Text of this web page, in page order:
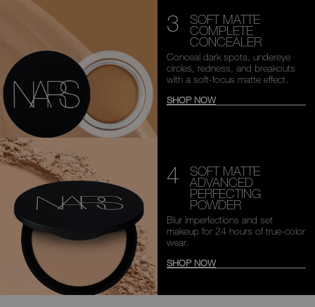
3 SOFT MATTE
COMPLETE
CONCEALER
Conceal dark spots, undereye
circles, redness, and breakouts
with a soft-focus matte effect.
SHOP NOW
4 SOFT MATTE
ADVANCED
PERFECTING
POWDER
Blur imperfections and set
makeup for 24 hours of true-color
wear.
SHOP NOW